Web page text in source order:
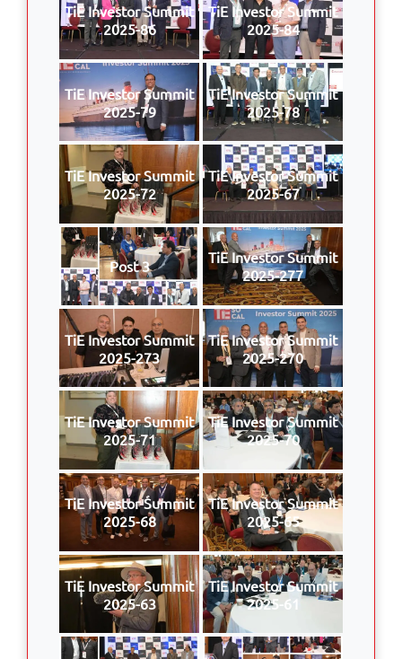
TiE Investor Summit
2025-86
TiE Investor Summit
2025-84
TiE Investor Summit
2025-79
TiE Investor Summit
2025-78
TiE Investor Summit
2025-72
TiE Investor Summit
2025-67
Post 3
TiE Investor Summit
2025-277
TiE Investor Summit
2025-273
TiE Investor Summit
2025-270
TiE Investor Summit
2025-71
TiE Investor Summit
2025-70
TiE Investor Summit
2025-68
TiE Investor Summit
2025-65
TiE Investor Summit
2025-63
TiE Investor Summit
2025-61